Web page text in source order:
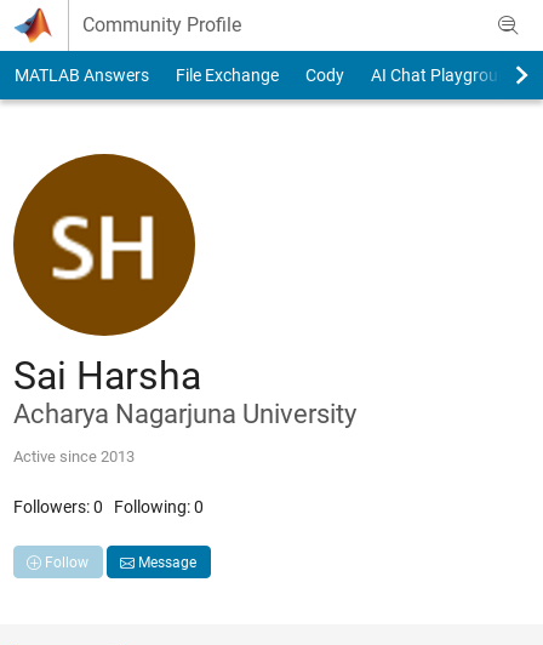
Skip to content
Community Profile
MATLAB Answers File Exchange Cody AI Chat Playground
Sai Harsha
Acharya Nagarjuna University
Active since 2013
Followers:0 Following:0
Follow Message